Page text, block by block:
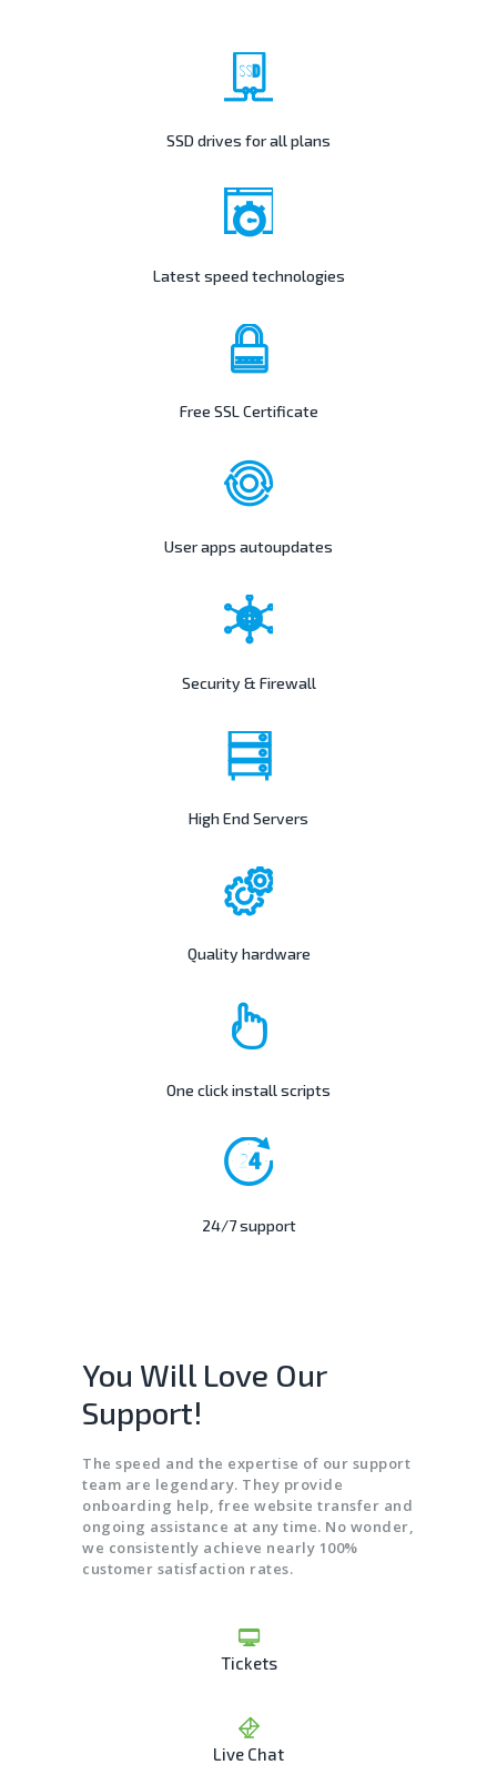
SSD drives for all plans
Latest speed technologies
Free SSL Certificate
User apps autoupdates
Security & Firewall
High End Servers
Quality hardware
One click install scripts
24/7 support
You Will Love Our
Support!
The speed and the expertise of our support
team are legendary. They provide
onboarding help, free website transfer and
ongoing assistance at any time. No wonder,
we consistently achieve nearly 100%
customer satisfaction rates.
Tickets
Live Chat